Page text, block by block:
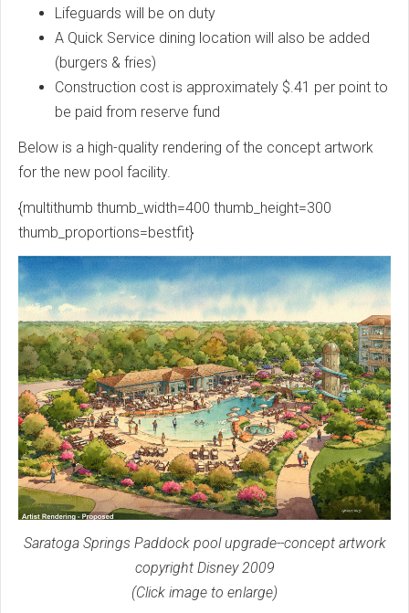
Lifeguards will be on duty
A Quick Service dining location will also be added
(burgers & fries)
Construction cost is approximately $.41 per point to
be paid from reserve fund
Below is a high-quality rendering of the concept artwork
for the new pool facility.
{multithumb thumb_width=400 thumb_height=300
thumb_proportions=bestfit}
Saratoga Springs Paddock pool upgrade--concept artwork
copyright Disney 2009
(Click image to enlarge)